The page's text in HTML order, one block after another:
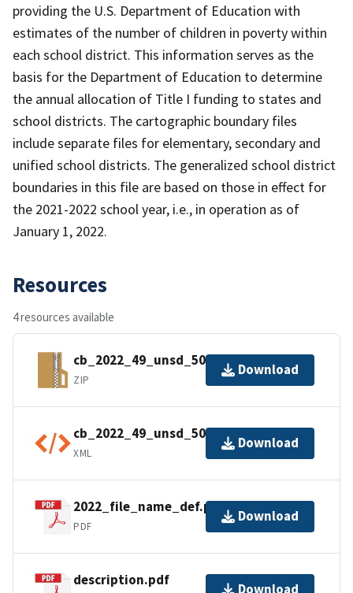
providing the U.S. Department of Education with
estimates of the number of children in poverty within
each school district. This information serves as the
basis for the Department of Education to determine
the annual allocation of Title I funding to states and
school districts. The cartographic boundary files
include separate files for elementary, secondary and
unified school districts. The generalized school district
boundaries in this file are based on those in effect for
the 2021-2022 school year, i.e., in operation as of
January 1, 2022.
Resources
4 resources available
cb_2022_49_unsd_500k.zip
ZIP
Download
cb_2022_49_unsd_500k.shp.ea.iso.xml
XML
Download
2022_file_name_def.pdf
PDF
Download
description.pdf
Download